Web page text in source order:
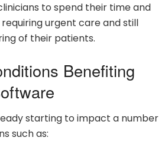
to spend their time and
urgent care and still
of their patients.
Benefiting
starting to impact a number
such as: